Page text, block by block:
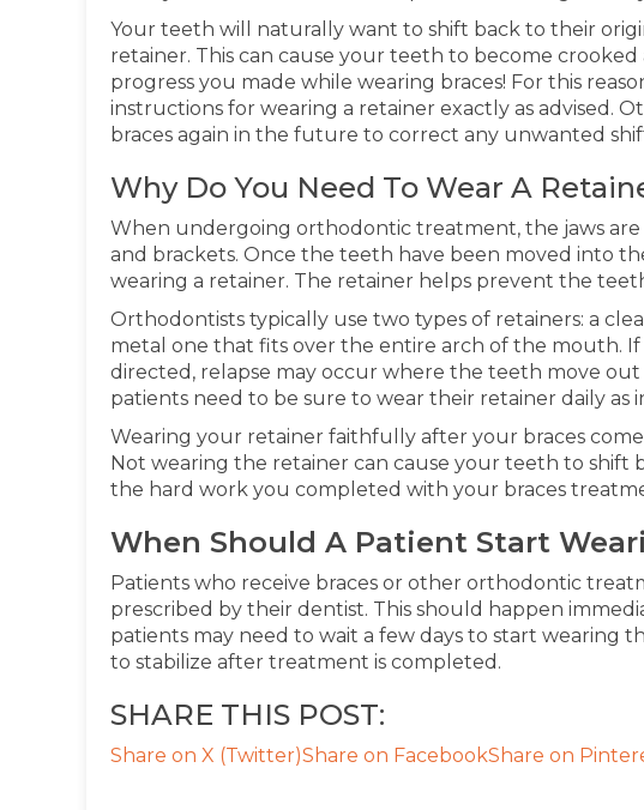
Your teeth will naturally want to shift back to their
retainer. This can cause your teeth to become
progress you made while wearing braces! For this
instructions for wearing a retainer exactly as advised.
braces again in the future to correct any unwanted
Why Do You Need To Wear A
When undergoing orthodontic treatment, the jaws
and brackets. Once the teeth have been moved into
wearing a retainer. The retainer helps prevent the
Orthodontists typically use two types of retainers: a
metal one that fits over the entire arch of the mouth.
directed, relapse may occur where the teeth move out
patients need to be sure to wear their retainer daily
Wearing your retainer faithfully after your braces
Not wearing the retainer can cause your teeth to shift
the hard work you completed with your braces
When Should A Patient Start
Patients who receive braces or other orthodontic
prescribed by their dentist. This should happen
patients may need to wait a few days to start wearing
to stabilize after treatment is completed.
SHARE THIS POST:
Share on X (Twitter)Share on FacebookShare on